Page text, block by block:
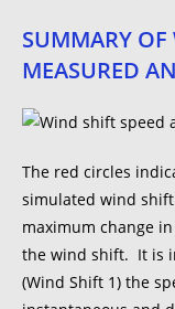
SUMMARY
MEASURED
The red circles
simulated wind
maximum change
the wind shift. It is
(Wind Shift 1) the